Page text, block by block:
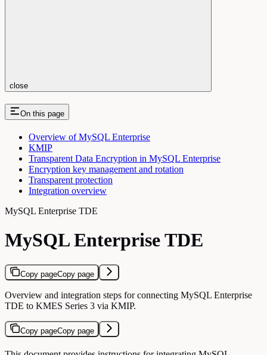
close
On this page
Overview of MySQL Enterprise
KMIP
Transparent Data Encryption in MySQL Enterprise
Encryption key management and rotation
Transparent protection
Integration overview
MySQL Enterprise TDE
MySQL Enterprise TDE
Copy pageCopy page
Overview and integration steps for connecting MySQL Enterprise
TDE to KMES Series 3 via KMIP.
Copy pageCopy page